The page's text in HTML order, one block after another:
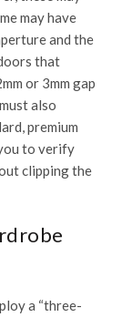
may have
and the
that
or 3mm gap
also
premium
to verify
clipping the
a “three-